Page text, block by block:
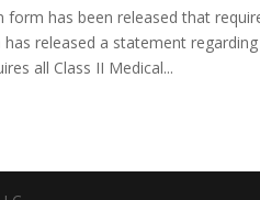
form has been released that
released a statement
all Class II Medical...